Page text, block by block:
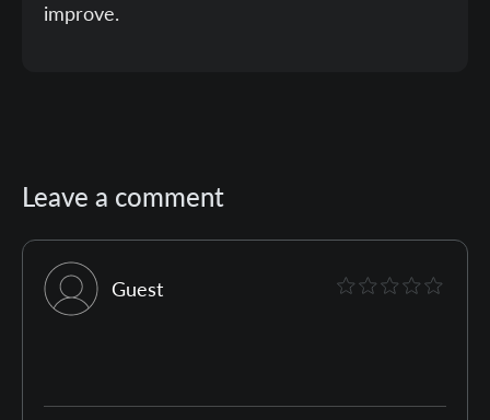
improve.
Leave a comment
Guest